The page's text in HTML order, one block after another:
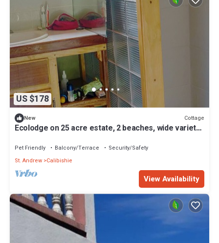
US $178
New Cottage
Ecolodge on 25 acre estate, 2 beaches, wide variety
Pet Friendly Balcony/Terrace
Security/Safety
St. Andrew Calibishie
View Availability